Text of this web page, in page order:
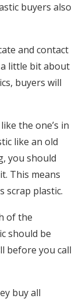
buyers also
and contact
little bit about
buyers will
the one’s in
like an old
you should
This means
scrap plastic.
of the
should be
before you call
buy all